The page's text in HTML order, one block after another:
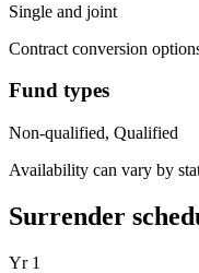
Single and joint
Contract conversion
Fund types
Non-qualified, Qualified
Availability can vary by
Surrender
Yr 1